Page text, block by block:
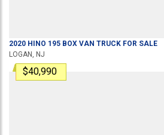
2020 HINO 195 BOX VAN TRUCK FOR SALE
LOGAN, NJ
$40,990